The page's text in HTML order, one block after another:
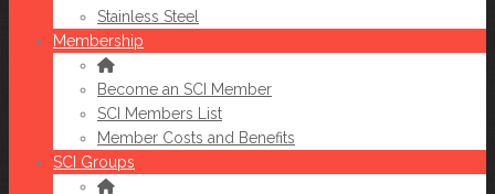
Stainless Steel
Membership
Become an SCI Member
SCI Members List
Member Costs and Benefits
SCI Groups